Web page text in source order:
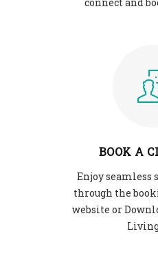
BOOK A
Enjoy seamless
through the
website or